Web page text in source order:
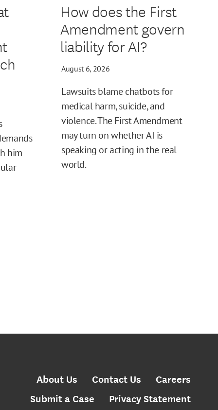
him
How does the First
Amendment govern
liability for AI?
August 6, 2026
Lawsuits blame chatbots for
medical harm, suicide, and
violence. The First Amendment
may turn on whether AI is
speaking or acting in the real
world.
About Us Contact Us
Careers
Submit a Case
Privacy Statement